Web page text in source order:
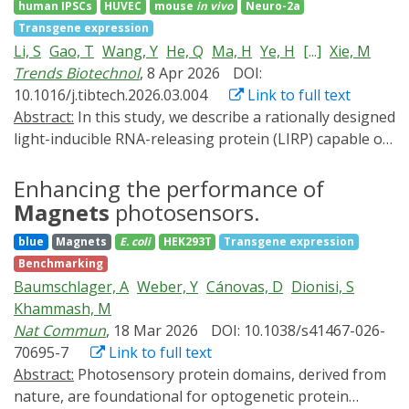
in Drosophila.
is sufficient to induce long-term transgene expression.
We demonstrate that LIFR in adulthood overcomes the
developmental lethality elicited by constitutive pan-
neuronal overexpression of neurodegeneration-
causing mutants TDP43G298S and HTTQ97. We also
illustrate that LIFR can help trace specific cell-type fates
across developmental stages. Thus, we demonstrate
conditionally activate long-lasting gene expression
without the side effects of existing systems, thereby
extending the Drosophila melanogaster genetic
toolbox.
human IPSCs HUVEC mouse in vivo
Neuro-2a
Transgene expression
Li, S Gao, T Wang, Y He, Q Ma, H Ye, H [...] Xie, M
Trends Biotechnol, 8 Apr 2026
DOI:
10.1016/j.tibtech.2026.03.004
Link to full text
Abstract:
light-inducible RNA-releasing protein (LIRP) capable of
permitting gene expression upon exposure to blue or
ambient light. This LIRP-dependent gene switch is
compatible with various delivery routes of gene- and
cell-based therapy, such as subcutaneous implantation
of microencapsulated light-sensitive cells or expression
in various light-accessible body sites using single
adeno-associated virus (AAV) vectors. To exemplify a
gene therapy approach that directly harnesses ambient
light as a natural illumination source to induce
therapeutic action, we show how intradermal delivery
of AAV2 vectors carrying a LIRP-regulated gene switch
Enhancing the performance of
Magnetsphotosensors.
blue Magnets E. coli HEK293T
Transgene expression
Benchmarking
Baumschlager, A Weber, Y Cánovas, D Dionisi, S
Khammash, M
Nat Commun, 18 Mar 2026
DOI: 10.1038/s41467-026-
70695-7
Link to full text
Abstract:
nature, are foundational for optogenetic protein